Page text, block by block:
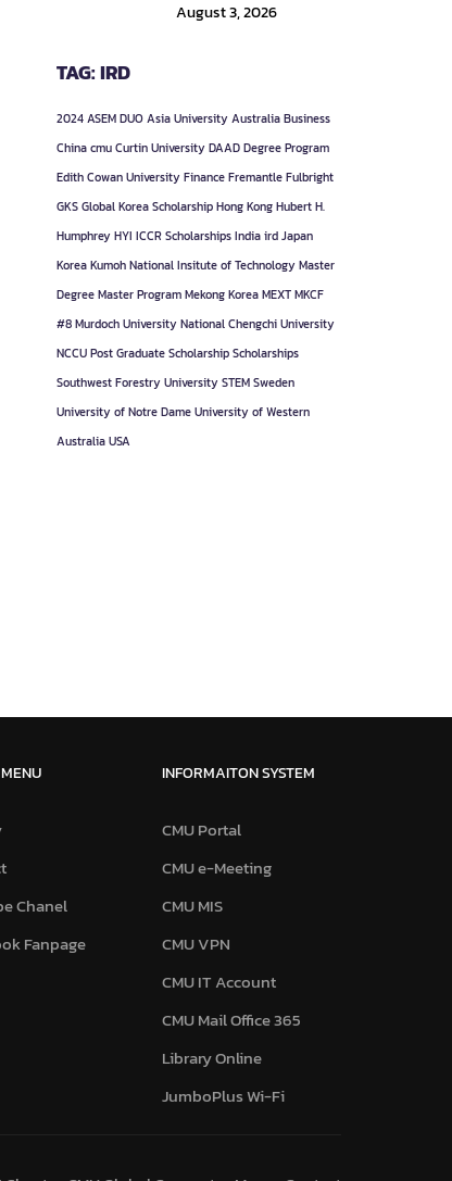
August 3, 2026
TAG: IRD
2024 ASEM DUO Asia University Australia Business
China cmu Curtin University DAAD Degree Program
Edith Cowan University Finance Fremantle Fulbright
GKS Global Korea Scholarship Hong Kong Hubert H.
Humphrey HYI ICCR Scholarships India ird Japan
Korea Kumoh National Insitute of Technology Master
Degree Master Program Mekong Korea MEXT MKCF
#8 Murdoch University National Chengchi University
NCCU Post Graduate Scholarship Scholarships
Southwest Forestry University STEM Sweden
University of Notre Dame University of Western
Australia USA
Chanel
Fanpage
INFORMAITON SYSTEM
CMU Portal
CMU e-Meeting
CMU MIS
CMU VPN
CMU IT Account
CMU Mail Office 365
Library Online
JumboPlus Wi-Fi